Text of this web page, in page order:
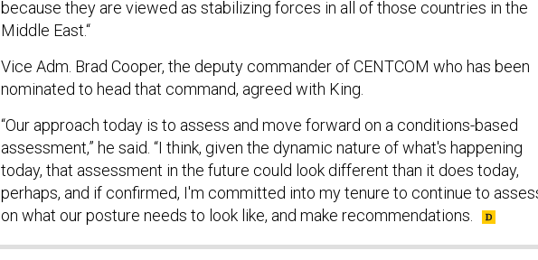
because they are viewed as stabilizing forces in all of those countries in the
Middle East.“
Vice Adm. Brad Cooper, the deputy commander of CENTCOM who has been
nominated to head that command, agreed with King.
“Our approach today is to assess and move forward on a conditions-based
assessment,” he said. “I think, given the dynamic nature of what's happening
today, that assessment in the future could look different than it does today,
perhaps, and if confirmed, I'm committed into my tenure to continue to
on what our posture needs to look like, and make recommendations.